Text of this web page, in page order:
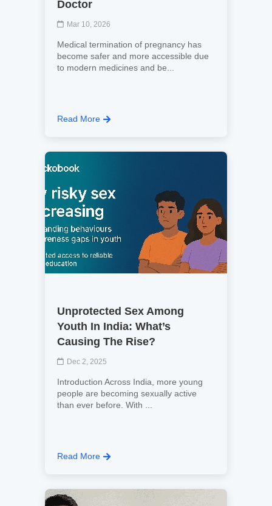
Doctor
Mar 10, 2026
Medical termination of pregnancy has
become safer and more accessible due
to modern medicines and be...
Read More
Unprotected Sex Among
Youth In India: What’s
Causing The Rise?
Dec 2, 2025
Introduction Across India, more young
people are becoming sexually active
than ever before. With ...
Read More